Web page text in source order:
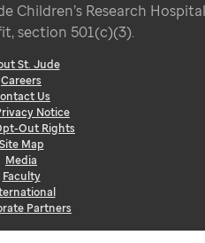
Children’s Research
section 501(c)(3).
St. Jude
Careers
Us
Notice
Out Rights
Site Map
Media
Faculty
Partners